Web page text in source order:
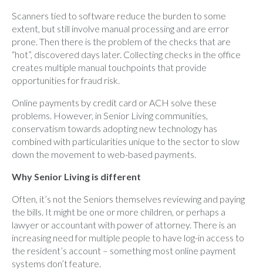
Scanners tied to software reduce the burden to some
extent, but still involve manual processing and are error
prone. Then there is the problem of the checks that are
“hot”, discovered days later. Collecting checks in the office
creates multiple manual touchpoints that provide
opportunities for fraud risk.
Online payments by credit card or ACH solve these
problems. However, in Senior Living communities,
conservatism towards adopting new technology has
combined with particularities unique to the sector to slow
down the movement to web-based payments.
Why Senior Living is different
Often, it’s not the Seniors themselves reviewing and paying
the bills. It might be one or more children, or perhaps a
lawyer or accountant with power of attorney. There is an
increasing need for multiple people to have log-in access to
the resident’s account – something most online payment
systems don’t feature.